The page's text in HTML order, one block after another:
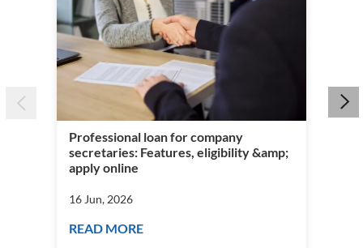
Professional loan for company
secretaries: Features, eligibility &amp;
apply online
16 Jun, 2026
READ MORE